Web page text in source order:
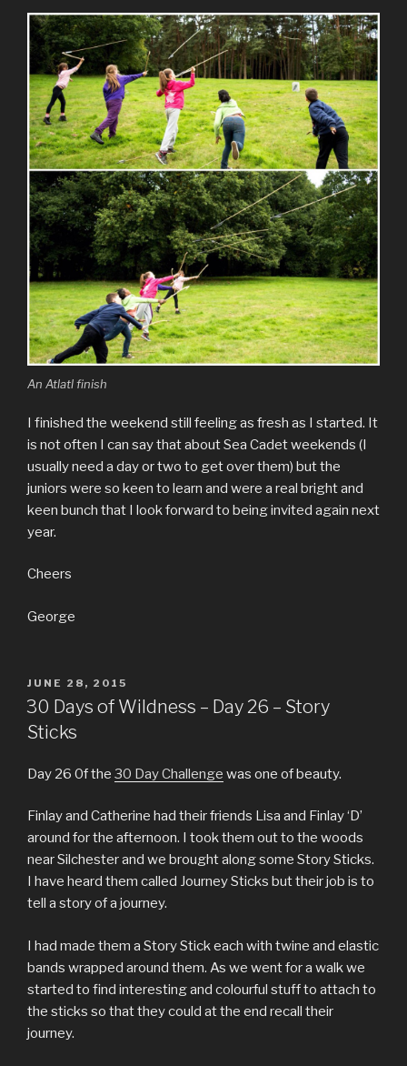
An Atlatl finish
I finished the weekend still feeling as fresh as I started. It
is not often I can say that about Sea Cadet weekends (I
usually need a day or two to get over them) but the
juniors were so keen to learn and were a real bright and
keen bunch that I look forward to being invited again next
year.
Cheers
George
POSTED
ON
JUNE 28, 2015
30 Days of Wildness – Day 26 – Story
Sticks
Day 26 0f the 30 Day Challenge was one of beauty.
Finlay and Catherine had their friends Lisa and Finlay ‘D’
around for the afternoon. I took them out to the woods
near Silchester and we brought along some Story Sticks.
I have heard them called Journey Sticks but their job is to
tell a story of a journey.
I had made them a Story Stick each with twine and elastic
bands wrapped around them. As we went for a walk we
started to find interesting and colourful stuff to attach to
the sticks so that they could at the end recall their
journey.